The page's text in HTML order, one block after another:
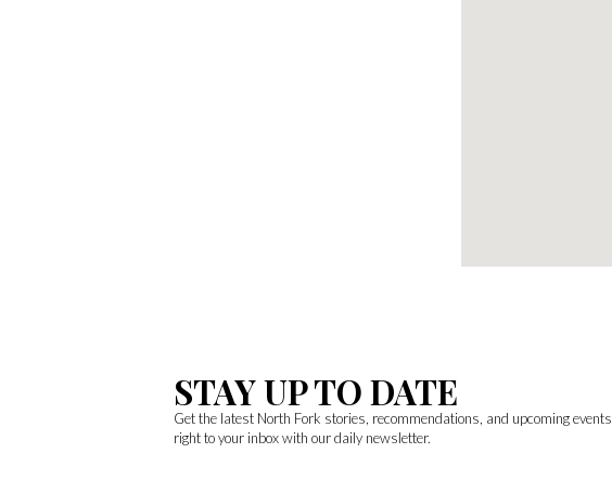
STAY UP TO DATE
Get the latest North Fork stories, recommendations, and upcoming events
right to your inbox with our daily newsletter.